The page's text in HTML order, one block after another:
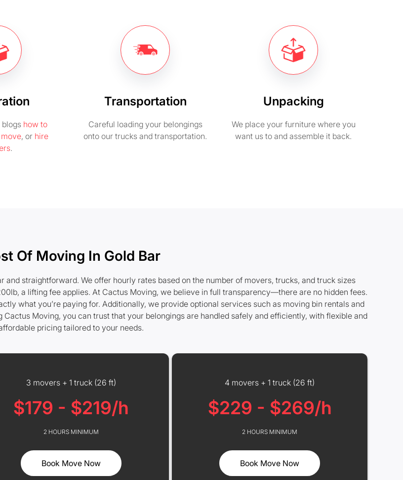
blogs how to
, or hire
.
Transportation
Careful loading your belongings
onto our trucks and transportation.
Unpacking
We place your furniture where you
want us to and assemble it back.
Of Moving In Gold Bar
straightforward. We offer hourly rates based on the number of movers, trucks, and truck sizes
a lifting fee applies. At Cactus Moving, we believe in full transparency—there are no hidden fees.
what you’re paying for. Additionally, we provide optional services such as moving bin rentals and
Moving, you can trust that your belongings are handled safely and efficiently, with flexible and
pricing tailored to your needs.
3 movers + 1 truck (26 ft)
$179 - $219/h
2 HOURS MINIMUM
Book Move Now
4 movers + 1 truck (26 ft)
$229 - $269/h
2 HOURS MINIMUM
Book Move Now